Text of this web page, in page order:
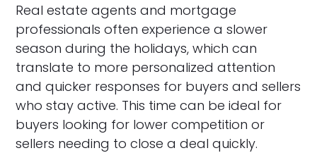
Real estate agents and mortgage
professionals often experience a slower
season during the holidays, which can
translate to more personalized attention
and quicker responses for buyers and sellers
who stay active. This time can be ideal for
buyers looking for lower competition or
sellers needing to close a deal quickly.